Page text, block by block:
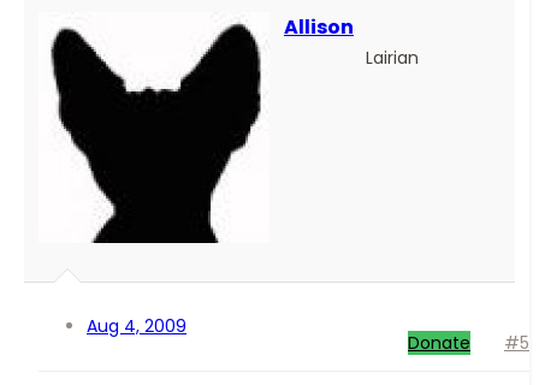
Allison
Lairian
Aug 4, 2009
Donate #5